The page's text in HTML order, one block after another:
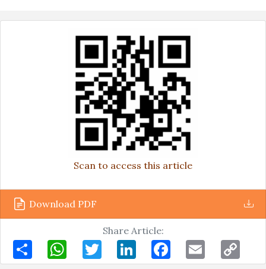
Scan to access this article
Download PDF
Share Article:
Share
WhatsAppTwitterLinkedIn Facebook Email
Copy
Link